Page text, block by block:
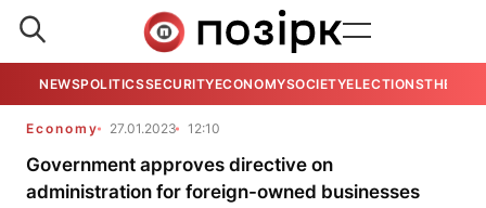
NEWSPOLITICSSECURITYECONOMYSOCIETYELECTIONSTHE
Economy 27.01.2023 12:10
Government approves directive on
administration for foreign-owned businesses